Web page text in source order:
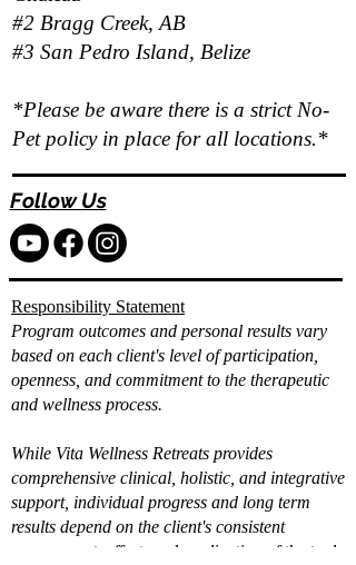
#2 Bragg Creek, AB
#3 San Pedro Island, Belize
*Please be aware there is a strict No-
Pet policy in place for all locations.*
Follow Us
Responsibility Statement
Program outcomes and personal results vary
based on each client's level of participation,
openness, and commitment to the therapeutic
and wellness process.
While Vita Wellness Retreats provides
comprehensive clinical, holistic, and integrative
support, individual progress and long term
results depend on the client's consistent
engagement, effort, and application of the tools